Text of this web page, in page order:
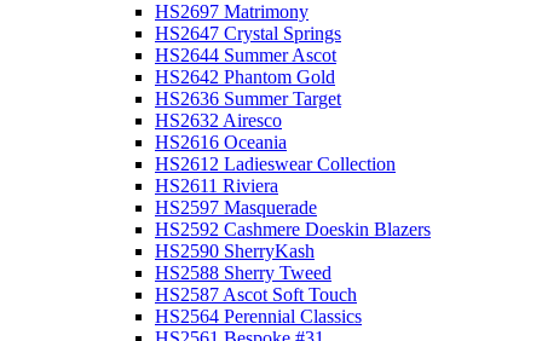
HS2697 Matrimony
HS2647 Crystal Springs
HS2644 Summer Ascot
HS2642 Phantom Gold
HS2636 Summer Target
HS2632 Airesco
HS2616 Oceania
HS2612 Ladieswear Collection
HS2611 Riviera
HS2597 Masquerade
HS2592 Cashmere Doeskin Blazers
HS2590 SherryKash
HS2588 Sherry Tweed
HS2587 Ascot Soft Touch
HS2564 Perennial Classics